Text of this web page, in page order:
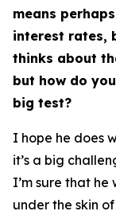
means
interest rates,
thinks about
but how do
big test?
I hope he does
it’s a big
I’m sure that he
under the skin